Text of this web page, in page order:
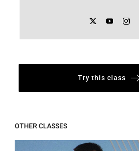
Try this class
OTHER CLASSES